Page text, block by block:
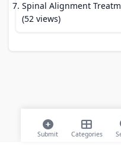
Submit Categories
Spinal Alignment
(52 views)